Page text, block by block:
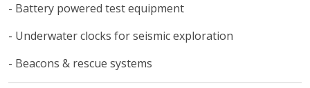
- Battery powered test equipment
- Underwater clocks for seismic exploration
- Beacons & rescue systems